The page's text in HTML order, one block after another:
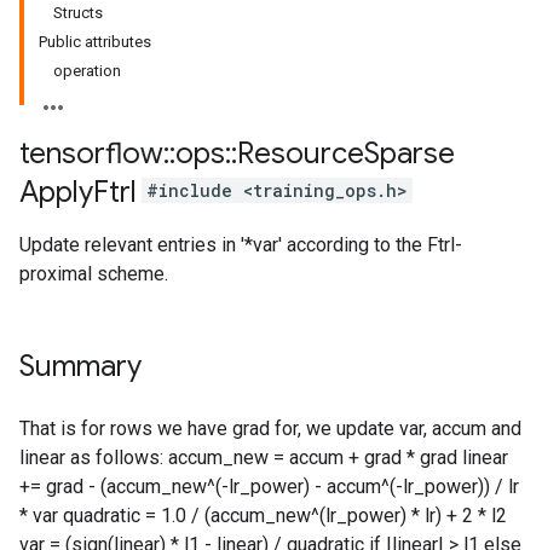
Structs
Public attributes
operation
tensorflow::ops::ResourceSparse
ApplyFtrl #include <training_ops.h>
Update relevant entries in '*var' according to the Ftrl-
proximal scheme.
Summary
That is for rows we have grad for, we update var, accum and
linear as follows: accum_new = accum + grad * grad linear
+= grad - (accum_new^(-lr_power) - accum^(-lr_power)) / lr
* var quadratic = 1.0 / (accum_new^(lr_power) * lr) + 2 * l2
var = (sign(linear) * l1 - linear) / quadratic if |linear| > l1 else